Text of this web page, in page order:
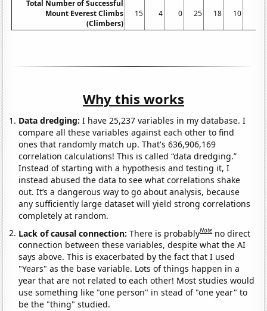
Total Number of Successful
Mount Everest Climbs
(Climbers)
15 4 0 25 18 10
Why this works
Data dredging: I have 25,237 variables in my database. I
compare all these variables against each other to find
ones that randomly match up. That's 636,906,169
correlation calculations! This is called “data dredging.”
Instead of starting with a hypothesis and testing it, I
instead abused the data to see what correlations shake
out. It’s a dangerous way to go about analysis, because
any sufficiently large dataset will yield strong correlations
completely at random.
Lack of causal connection:There is probablyNote no direct
connection between these variables, despite what the AI
says above. This is exacerbated by the fact that I used
"Years" as the base variable. Lots of things happen in a
year that are not related to each other! Most studies would
use something like "one person" in stead of "one year" to
be the "thing" studied.